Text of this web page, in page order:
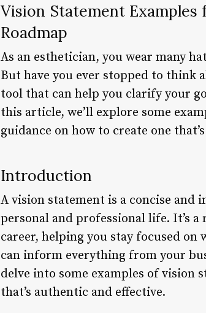
Vision Statement
Roadmap
As an esthetician, you wear many
But have you ever stopped to think
tool that can help you clarify your
this article, we’ll explore some
guidance on how to create one
Introduction
A vision statement is a concise and
personal and professional life. It’s
career, helping you stay focused
can inform everything from your
delve into some examples of vision
that’s authentic and effective.